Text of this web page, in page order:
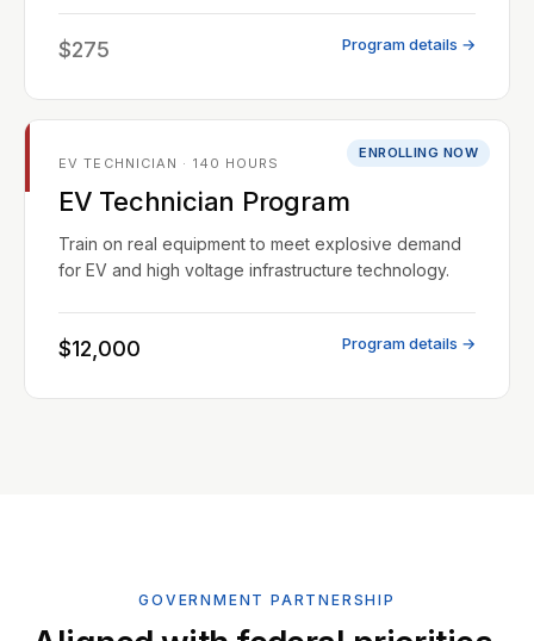
$275 Program details →
ENROLLING NOW
EV TECHNICIAN · 140 HOURS
EV Technician Program
Train on real equipment to meet explosive demand
for EV and high voltage infrastructure technology.
$12,000 Program details →
GOVERNMENT PARTNERSHIP